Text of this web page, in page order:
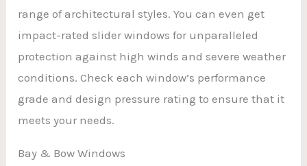
range of architectural styles. You can even get
impact-rated slider windows for unparalleled
protection against high winds and severe weather
conditions. Check each window’s performance
grade and design pressure rating to ensure that it
meets your needs.
Bay & Bow Windows